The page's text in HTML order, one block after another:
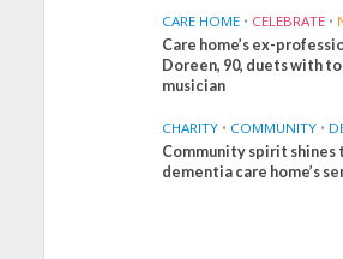
CARE HOME • CELEBRATE •
Care home’s ex-
Doreen, 90, duets with
musician
CHARITY • COMMUNITY •
Community spirit shines
dementia care home’s
FINANCE NEWS
WORKFORCE